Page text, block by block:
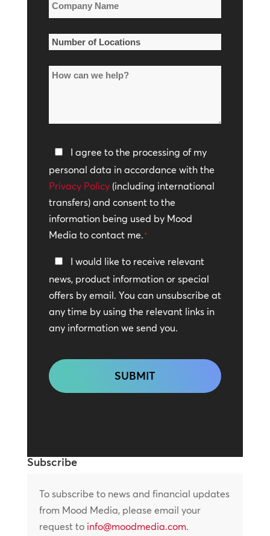
Name
*
Number
Locations
How
help?
Privacy
Policy
*
I agree to the processing of my
personal data in accordance with the
Privacy Policy(including international
transfers) and consent to the
information being used by Mood
Media to contact me.*
Keep
In
Touch
I would like to receive relevant
news, product information or special
offers by email. You can unsubscribe at
any time by using the relevant links in
any information we send you.
Subscribe
To subscribe to news and financial updates
from Mood Media, please email your
request to info@moodmedia.com.